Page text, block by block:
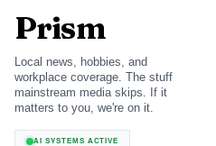
Prism
Local news, hobbies, and
workplace coverage. The stuff
mainstream media skips. If it
matters to you, we're on it.
AI SYSTEMS ACTIVE